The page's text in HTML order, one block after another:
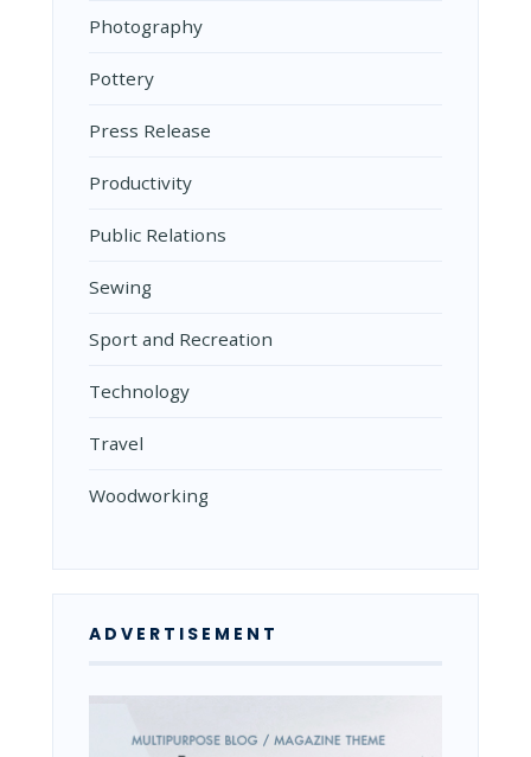
Photography
Pottery
Press Release
Productivity
Public Relations
Sewing
Sport and Recreation
Technology
Travel
Woodworking
ADVERTISEMENT